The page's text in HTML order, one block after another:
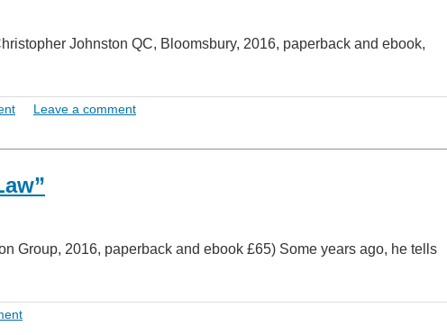
Johnston QC, Bloomsbury, 2016, paperback and ebook,
Leave a comment
Group, 2016, paperback and ebook £65) Some years ago, he tells